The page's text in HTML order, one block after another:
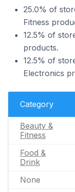
25.0% of
Fitness
12.5% of
products.
12.5% of
Electronics
Category
Beauty &
Fitness
Food &
Drink
None